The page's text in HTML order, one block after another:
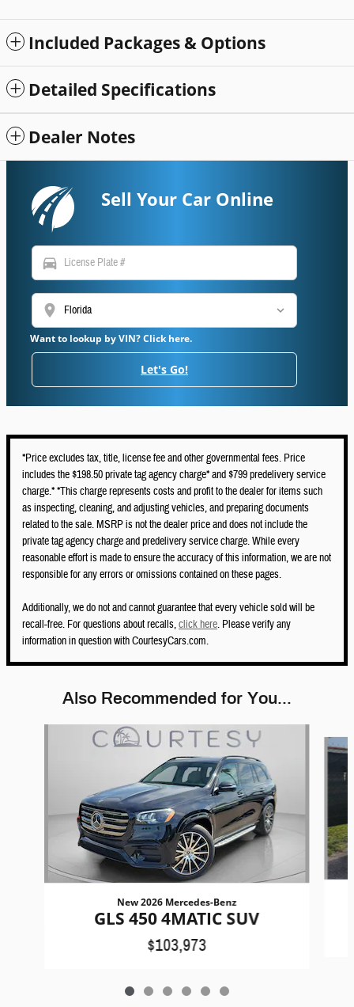
Included Packages & Options
Detailed Specifications
Dealer Notes
Sell Your Car Online
directions_car
location_on
Want to lookup by VIN? Click here.
Let's Go!
*Price excludes tax, title, license fee and other governmental fees. Price
includes the $198.50 private tag agency charge* and $799 predelivery service
charge.* *This charge represents costs and profit to the dealer for items such
as inspecting, cleaning, and adjusting vehicles, and preparing documents
related to the sale. MSRP is not the dealer price and does not include the
private tag agency charge and predelivery service charge. While every
reasonable effort is made to ensure the accuracy of this information, we are not
responsible for any errors or omissions contained on these pages.
Additionally, we do not and cannot guarantee that every vehicle sold will be
recall-free. For questions about recalls,click here. Please verify any
information in question with CourtesyCars.com.
Also Recommended for You...
New 2026 Mercedes-Benz
GLS 450 4MATIC SUV
$103,973